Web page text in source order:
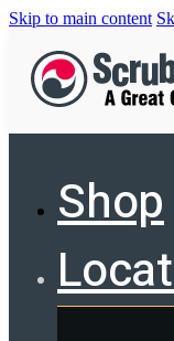
Skip to main content
Shop